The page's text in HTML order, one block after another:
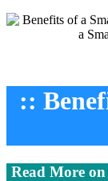
::
Read More